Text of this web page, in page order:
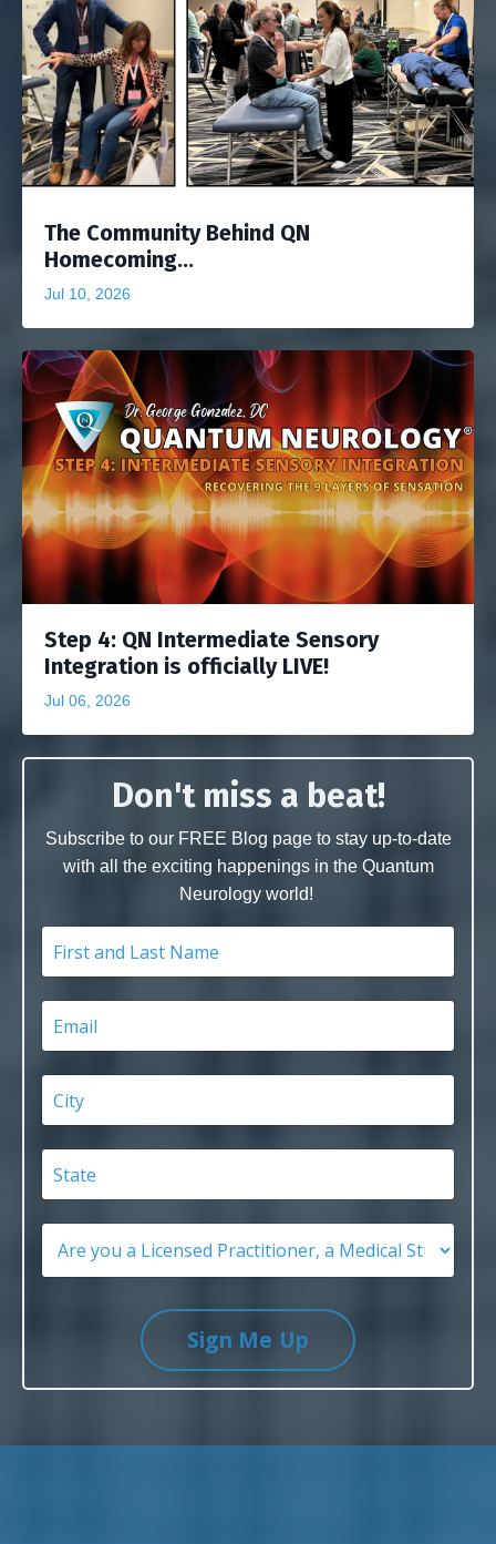
The Community Behind QN
Homecoming...
Jul 10, 2026
Step 4: QN Intermediate Sensory
Integration is officially LIVE!
Jul 06, 2026
Don't miss a beat!
Subscribe to our FREE Blog page to stay up-to-date
with all the exciting happenings in the Quantum
Neurology world!
Sign Me Up